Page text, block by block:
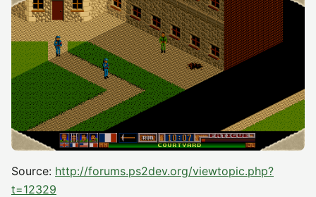
Source: http://forums.ps2dev.org/viewtopic.php?
t=12329